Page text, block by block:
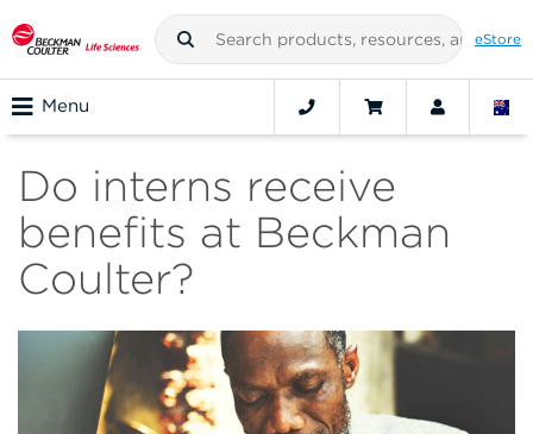
eStore
Menu
Do interns receive
benefits at Beckman
Coulter?